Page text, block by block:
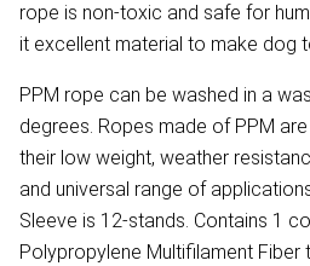
rope is non-toxic and safe for
it excellent material to make dog
PPM rope can be washed in a
degrees. Ropes made of PPM
their low weight, weather
and universal range of
Sleeve is 12-stands. Contains 1
Polypropylene Multifilament Fiber